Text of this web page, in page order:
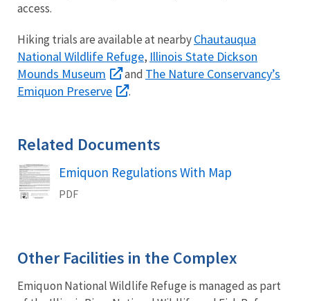
access.
Hiking trials are available at nearbyChautauqua
National Wildlife Refuge, Illinois State Dickson
Mounds Museum
and The Nature Conservancy’s
Emiquon Preserve
.
Related Documents
Name
Emiquon Regulations With Map
PDF
Other Facilities in the Complex
Emiquon National Wildlife Refuge is managed as part